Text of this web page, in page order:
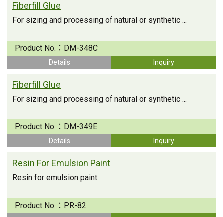
Fiberfill Glue
For sizing and processing of natural or synthetic ...
Product No.： DM-348C
Details Inquiry
Fiberfill Glue
For sizing and processing of natural or synthetic ...
Product No.： DM-349E
Details Inquiry
Resin For Emulsion Paint
Resin for emulsion paint.
Product No.： PR-82